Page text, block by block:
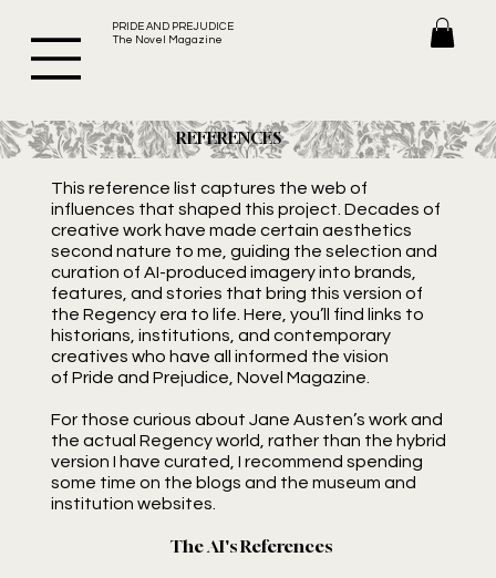
PRIDE AND PREJUDICE
The Novel Magazine
REFERENCES
This reference list captures the web of
influences that shaped this project. Decades of
creative work have made certain aesthetics
second nature to me, guiding the selection and
curation of AI-produced imagery into brands,
features, and stories that bring this version of
the Regency era to life. Here, you’ll find links to
historians, institutions, and contemporary
creatives who have all informed the vision
of Pride and Prejudice, Novel Magazine.
For those curious about Jane Austen’s work and
the actual Regency world, rather than the hybrid
version I have curated, I recommend spending
some time on the blogs and the museum and
institution websites.
The AI's References